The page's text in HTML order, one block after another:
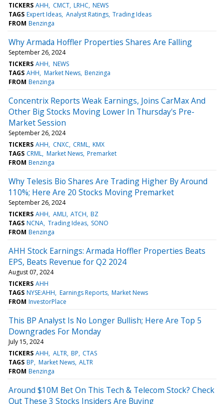
TICKERS AHH CMCT LRHC NEWS
TAGS Expert Ideas Analyst Ratings Trading Ideas
FROM Benzinga
Why Armada Hoffler Properties Shares Are Falling
September 26, 2024
TICKERS AHH NEWS
TAGS AHH Market News Benzinga
FROM Benzinga
Concentrix Reports Weak Earnings, Joins CarMax And
Other Big Stocks Moving Lower In Thursday's Pre-
Market Session
September 26, 2024
TICKERS AHH CNXC CRML KMX
TAGS CRML Market News Premarket
FROM Benzinga
Why Telesis Bio Shares Are Trading Higher By Around
110%; Here Are 20 Stocks Moving Premarket
September 26, 2024
TICKERS AHH AMLI ATCH BZ
TAGS NCNA Trading Ideas SONO
FROM Benzinga
AHH Stock Earnings: Armada Hoffler Properties Beats
EPS, Beats Revenue for Q2 2024
August 07, 2024
TICKERS AHH
TAGS NYSE:AHH Earnings Reports Market News
FROM InvestorPlace
This BP Analyst Is No Longer Bullish; Here Are Top 5
Downgrades For Monday
July 15, 2024
TICKERS AHH ALTR BP CTAS
TAGS BP Market News ALTR
FROM Benzinga
Around $10M Bet On This Tech & Telecom Stock? Check
Out These 3 Stocks Insiders Are Buying